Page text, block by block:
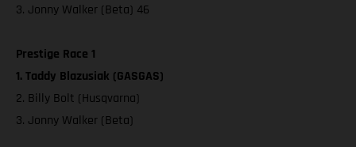
3. Jonny Walker (Beta) 46
Prestige Race 1
1. Taddy Blazusiak (GASGAS)
2. Billy Bolt (Husqvarna)
3. Jonny Walker (Beta)